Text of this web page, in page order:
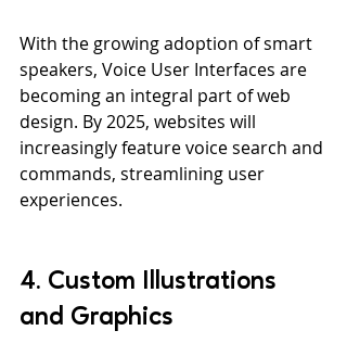
With the growing adoption of smart
speakers, Voice User Interfaces are
becoming an integral part of web
design. By 2025, websites will
increasingly feature voice search and
commands, streamlining user
experiences.
4. Custom Illustrations
and Graphics